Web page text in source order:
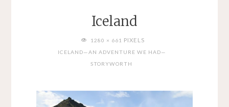
Iceland
FULL1280 × 661 PIXELS
ICELAND—AN ADVENTURE WE HAD—
STORYWORTH